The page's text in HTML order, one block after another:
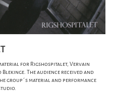
for Rigshospitalet, Vervain
The audience received and
group´s material and performance